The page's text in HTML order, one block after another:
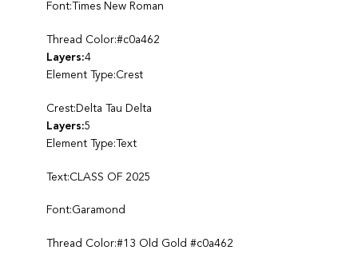
Font:Times New Roman
Thread Color:#c0a462
Layers:4
Element Type:Crest
Crest:Delta Tau Delta
Layers:5
Element Type:Text
Text:CLASS OF 2025
Font:Garamond
Thread Color:#13 Old Gold #c0a462